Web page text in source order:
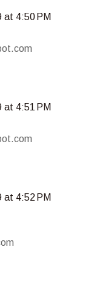
at 4:50 PM
at 4:51 PM
at 4:52 PM